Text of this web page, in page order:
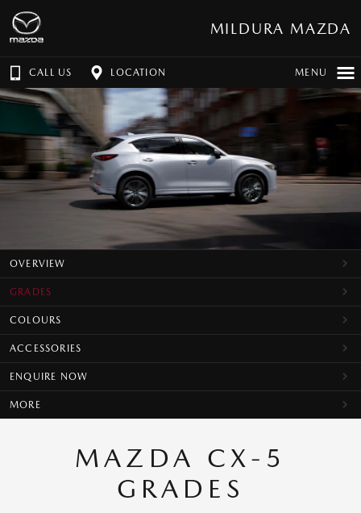
MILDURA MAZDA
CALL US LOCATION MENU
OVERVIEW
GRADES
COLOURS
ACCESSORIES
ENQUIRE NOW
MORE
MAZDA CX-5
GRADES